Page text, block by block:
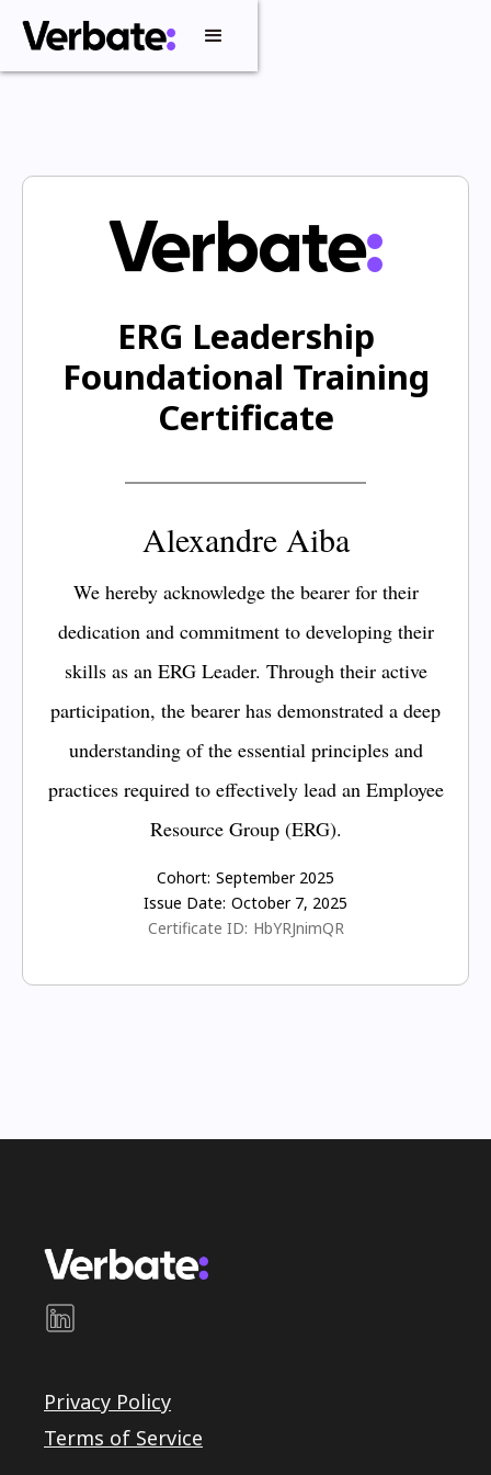
ERG Leadership
Foundational Training
Certificate
Alexandre Aiba
We hereby acknowledge the bearer for their
dedication and commitment to developing their
skills as an ERG Leader. Through their active
participation, the bearer has demonstrated a deep
understanding of the essential principles and
practices required to effectively lead an Employee
Resource Group (ERG).
Cohort: September 2025
Issue Date: October 7, 2025
Certificate ID: HbYRJnimQR
Privacy Policy
Terms of Service